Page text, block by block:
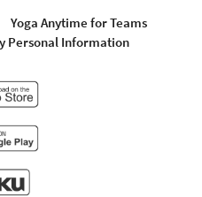
Yoga Anytime for Teams
Personal Information